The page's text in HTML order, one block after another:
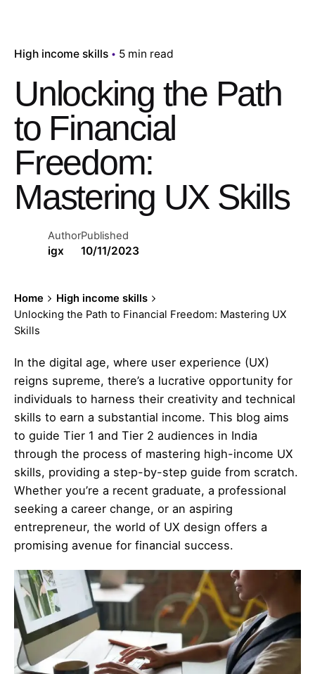
High income skills 5 min read
Unlocking the Path
to Financial
Freedom:
Mastering UX Skills
Author
igx
Published
10/11/2023
Home
High income skills
Unlocking the Path to Financial Freedom: Mastering UX
Skills
In the digital age, where user experience (UX)
reigns supreme, there’s a lucrative opportunity for
individuals to harness their creativity and technical
skills to earn a substantial income. This blog aims
to guide Tier 1 and Tier 2 audiences in India
through the process of mastering high-income UX
skills, providing a step-by-step guide from scratch.
Whether you’re a recent graduate, a professional
seeking a career change, or an aspiring
entrepreneur, the world of UX design offers a
promising avenue for financial success.